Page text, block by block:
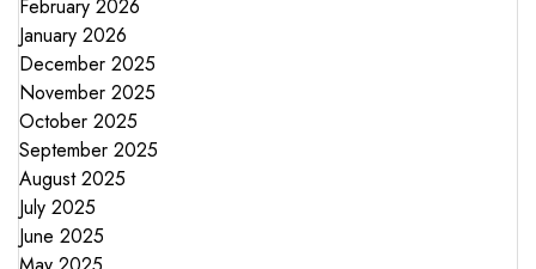
February 2026
January 2026
December 2025
November 2025
October 2025
September 2025
August 2025
July 2025
June 2025